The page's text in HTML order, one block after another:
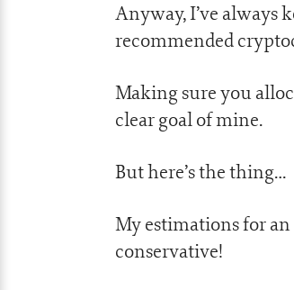
Anyway, I’ve always
recommended
Making sure you
clear goal of mine.
But here’s the thing…
My estimations for
conservative!